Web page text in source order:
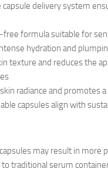
capsule delivery system
free formula suitable for
hydration and
texture and reduces the
radiance and promotes
capsules align with
may result in more
traditional serum